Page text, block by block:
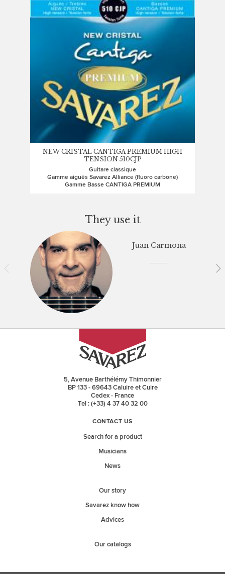
NEW CRISTAL CANTIGA PREMIUM HIGH
TENSION 510CJP
Guitare classique
Gamme aiguës Savarez Alliance (fluoro carbone)
Gamme Basse CANTIGA PREMIUM
They use it
Juan Carmona
5, Avenue Barthélémy Thimonnier
BP 133 - 69643 Caluire et Cuire
Cedex - France
Tel : (+33) 4 37 40 32 00
CONTACT US
Search for a product
Musicians
News
Our story
Savarez know how
Advices
Our catalogs